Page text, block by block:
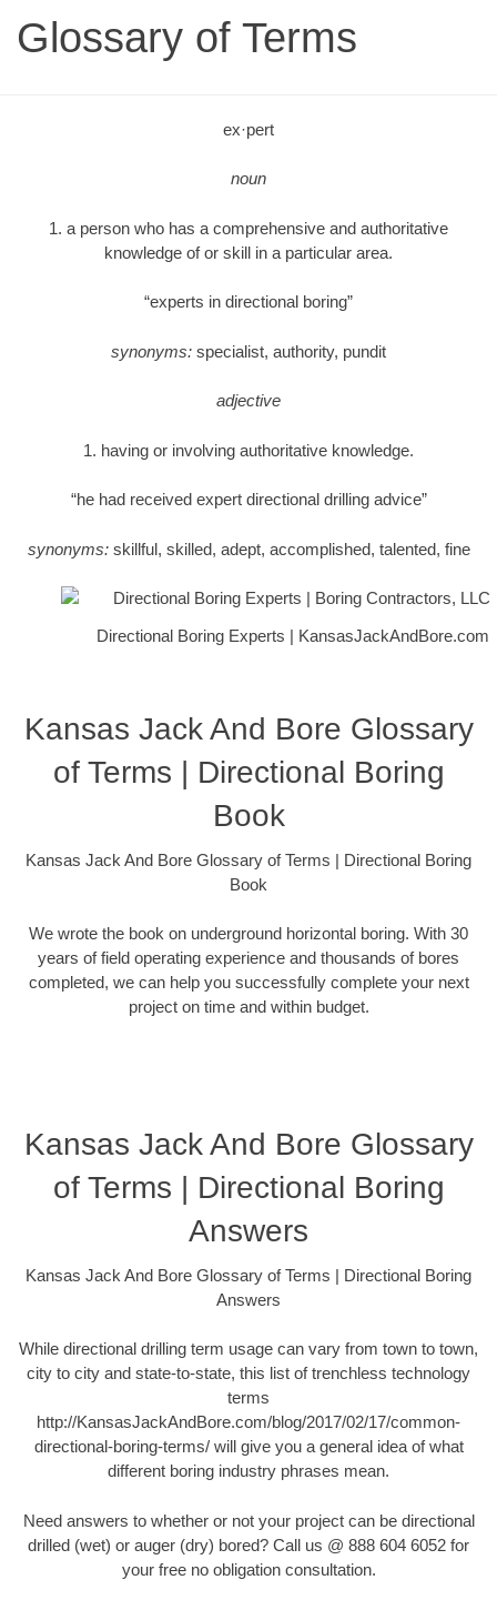
Glossary of Terms
ex·pert
noun
1. a person who has a comprehensive and authoritative
knowledge of or skill in a particular area.
“experts in directional boring”
synonyms: specialist, authority, pundit
adjective
1. having or involving authoritative knowledge.
“he had received expert directional drilling advice”
synonyms:skillful, skilled, adept, accomplished, talented, fine
Directional Boring Experts | KansasJackAndBore.com
Kansas Jack And Bore Glossary
of Terms | Directional Boring
Book
Kansas Jack And Bore Glossary of Terms | Directional Boring
Book
We wrote the book on underground horizontal boring. With 30
years of field operating experience and thousands of bores
completed, we can help you successfully complete your next
project on time and within budget.
Kansas Jack And Bore Glossary
of Terms | Directional Boring
Answers
Kansas Jack And Bore Glossary of Terms | Directional Boring
Answers
While directional drilling term usage can vary from town to town,
city to city and state-to-state, this list of trenchless technology
terms
http://KansasJackAndBore.com/blog/2017/02/17/common-
directional-boring-terms/ will give you a general idea of what
different boring industry phrases mean.
Need answers to whether or not your project can be directional
drilled (wet) or auger (dry) bored? Call us @ 888 604 6052 for
your free no obligation consultation.